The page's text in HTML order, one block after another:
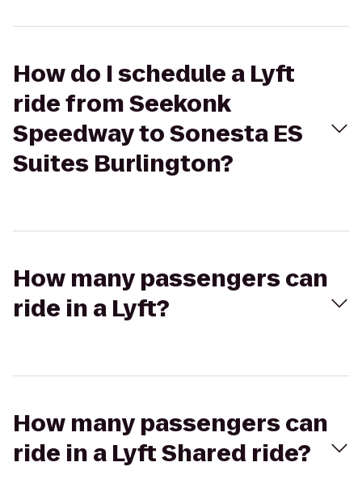
How do I schedule a Lyft
ride from Seekonk
Speedway to Sonesta ES
Suites Burlington?
How many passengers can
ride in a Lyft?
How many passengers can
ride in a Lyft Shared ride?